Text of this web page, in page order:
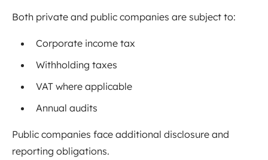
Both private and public companies are subject to:
Corporate income tax
Withholding taxes
VAT where applicable
Annual audits
Public companies face additional disclosure and
reporting obligations.